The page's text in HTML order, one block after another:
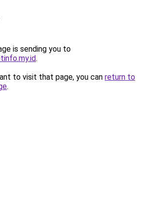
is sending you to
.
to visit that page, you can return to
.